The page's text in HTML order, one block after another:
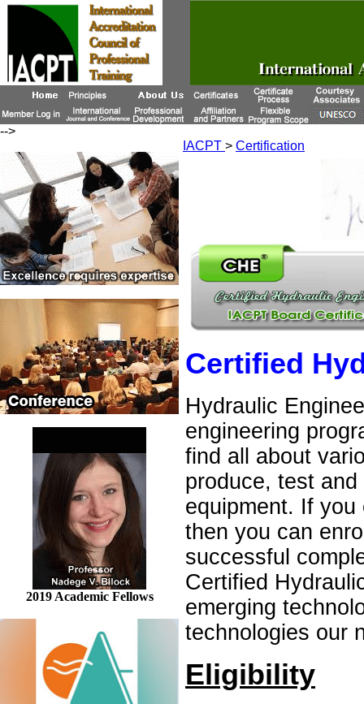
-->
2019 Academic Fellows
IACPT > Certification
Certified
Hydraulic
engineering
find all about
produce, test
equipment. If
then you can
successful
Certified
emerging
technologies our
Eligibility